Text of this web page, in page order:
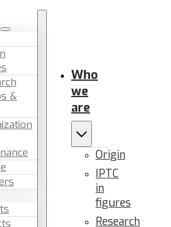
&
Who
we
are
Origin
IPTC
in
figures
Research